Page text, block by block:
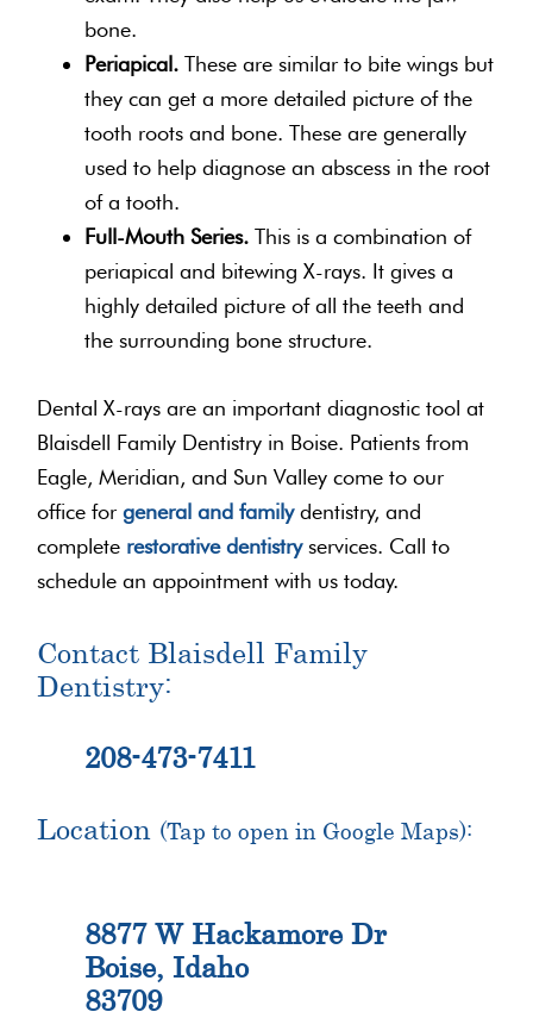
bone.
Periapical. These are similar to bite wings but
they can get a more detailed picture of the
tooth roots and bone. These are generally
used to help diagnose an abscess in the root
of a tooth.
Full-Mouth Series. This is a combination of
periapical and bitewing X-rays. It gives a
highly detailed picture of all the teeth and
the surrounding bone structure.
Dental X-rays are an important diagnostic tool at
Blaisdell Family Dentistry in Boise. Patients from
Eagle, Meridian, and Sun Valley come to our
office forgeneral and familydentistry, and
complete restorative dentistryservices. Call to
schedule an appointment with us today.
Contact Blaisdell Family
Dentistry:
208-473-7411
Location (Tap to open in Google Maps):
8877 W Hackamore Dr
Boise, Idaho
83709